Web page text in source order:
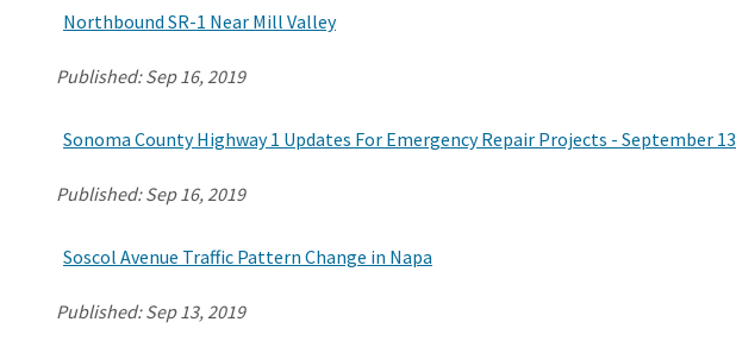
Northbound SR-1 Near Mill Valley
Published:Sep 16, 2019
Sonoma County Highway 1 Updates For Emergency Repair Projects - September 13
Published:Sep 16, 2019
Soscol Avenue Traffic Pattern Change in Napa
Published:Sep 13, 2019